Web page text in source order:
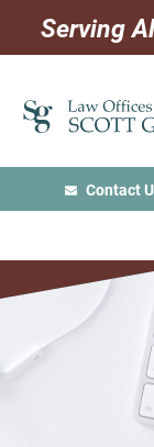
Skip
primary
navigation
Skip
main
content
Skip
primary
sidebar
Serving
Contact